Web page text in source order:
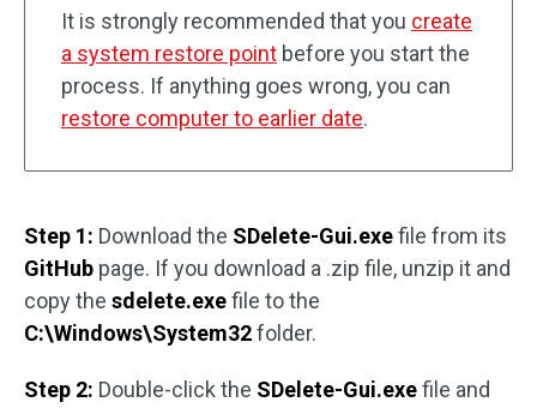
It is strongly recommended that you create
a system restore point before you start the
process. If anything goes wrong, you can
restore computer to earlier date.
Step 1: Download the SDelete-Gui.exefile from its
GitHub page. If you download a .zip file, unzip it and
copy the sdelete.exefile to the
C:\Windows\System32folder.
Step 2: Double-click the SDelete-Gui.exefile and